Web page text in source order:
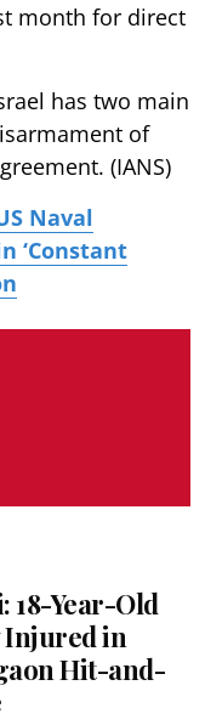
month for direct
has two main
of
(IANS)
Naval
‘Constant
18-Year-Old
Injured in
Hit-and-